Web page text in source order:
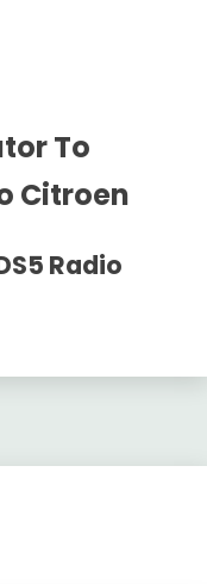
To
Citroen
Radio